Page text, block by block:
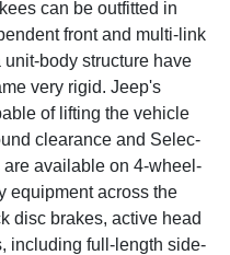
can be outfitted in
front and multi-link
body structure have
very rigid. Jeep's
of lifting the vehicle
clearance and Selec-
are available on 4-wheel-
equipment across the
disc brakes, active head
including full-length side-